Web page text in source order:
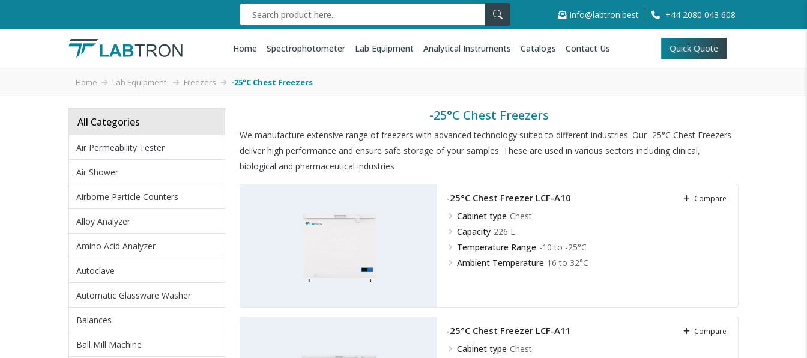
info@labtron.best +44 2080 043 608
Home Spectrophotometer Lab Equipment Analytical Instruments Catalogs Contact Us Quick Quote
Home Lab Equipment Freezers -25°C Chest Freezers
All Categories
Air Permeability Tester
Air Shower
Airborne Particle Counters
Alloy Analyzer
Amino Acid Analyzer
Autoclave
Automatic Glassware Washer
Balances
Ball Mill Machine
-25°C Chest Freezers
We manufacture extensive range of freezers with advanced technology suited to different industries. Our -25°C Chest Freezers
deliver high performance and ensure safe storage of your samples. These are used in various sectors including clinical,
biological and pharmaceutical industries
-25°C Chest Freezer LCF-A10
Cabinet type Chest
Capacity 226 L
Temperature Range -10 to -25°C
Ambient Temperature 16 to 32°C
Compare
-25°C Chest Freezer LCF-A11
Cabinet type Chest
Compare